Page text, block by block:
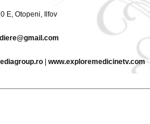
E, Otopeni, Ilfov
www.exploremedicinetv.com